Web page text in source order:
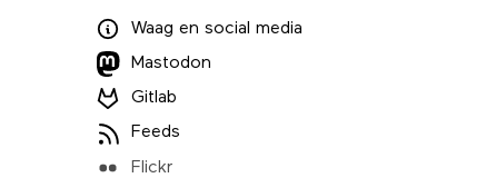
Waag en social media
Mastodon
Gitlab
Feeds
Flickr